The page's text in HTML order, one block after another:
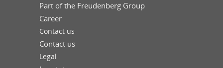
Part of the Freudenberg Group
Career
Contact us
Contact us
Legal